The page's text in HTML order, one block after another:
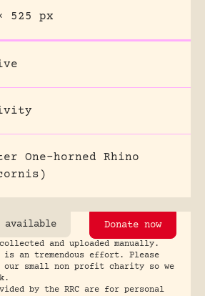
525 px
One-horned Rhino
available Donate now
and uploaded manually.
is an tremendous effort. Please
our small non profit charity so we
by the RRC are for personal